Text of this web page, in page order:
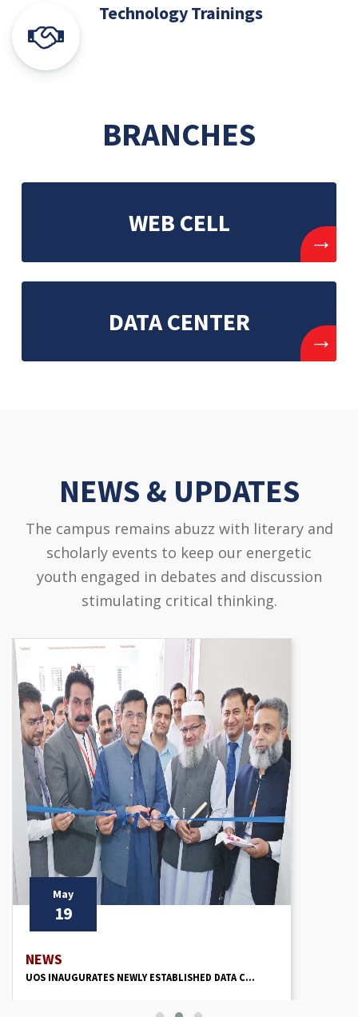
Technology Trainings
BRANCHES
WEB CELL
→
DATA CENTER
→
NEWS & UPDATES
The campus remains abuzz with literary and
scholarly events to keep our energetic
youth engaged in debates and discussion
stimulating critical thinking.
May
19
NEWS
UOS INAUGURATES NEWLY ESTABLISHED DATA C...